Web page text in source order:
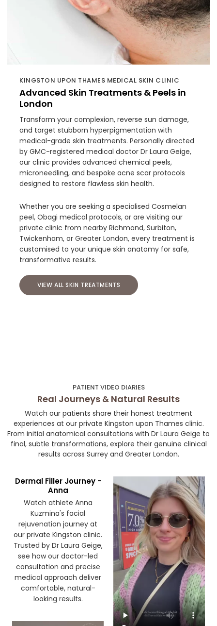
KINGSTON UPON THAMES MEDICAL SKIN CLINIC
Advanced Skin Treatments & Peels in
London
Transform your complexion, reverse sun damage,
and target stubborn hyperpigmentation with
medical-grade skin treatments. Personally directed
by GMC-registered medical doctor Dr Laura Geige,
our clinic provides advanced chemical peels,
microneedling, and bespoke acne scar protocols
designed to restore flawless skin health.
Whether you are seeking a specialised Cosmelan
peel, Obagi medical protocols, or are visiting our
private clinic from nearby Richmond, Surbiton,
Twickenham, or Greater London, every treatment is
customised to your unique skin anatomy for safe,
transformative results.
VIEW ALL SKIN TREATMENTS
PATIENT VIDEO DIARIES
Real Journeys & Natural Results
Watch our patients share their honest treatment
experiences at our private Kingston upon Thames clinic.
From initial anatomical consultations with Dr Laura Geige to
final, subtle transformations, explore their genuine clinical
Dermal Filler Journey -
Anna
Watch athlete Anna
Kuzmina's facial
rejuvenation journey at
our private Kingston clinic.
Trusted by Dr Laura Geige,
see how our doctor-led
consultation and precise
medical approach deliver
comfortable, natural-